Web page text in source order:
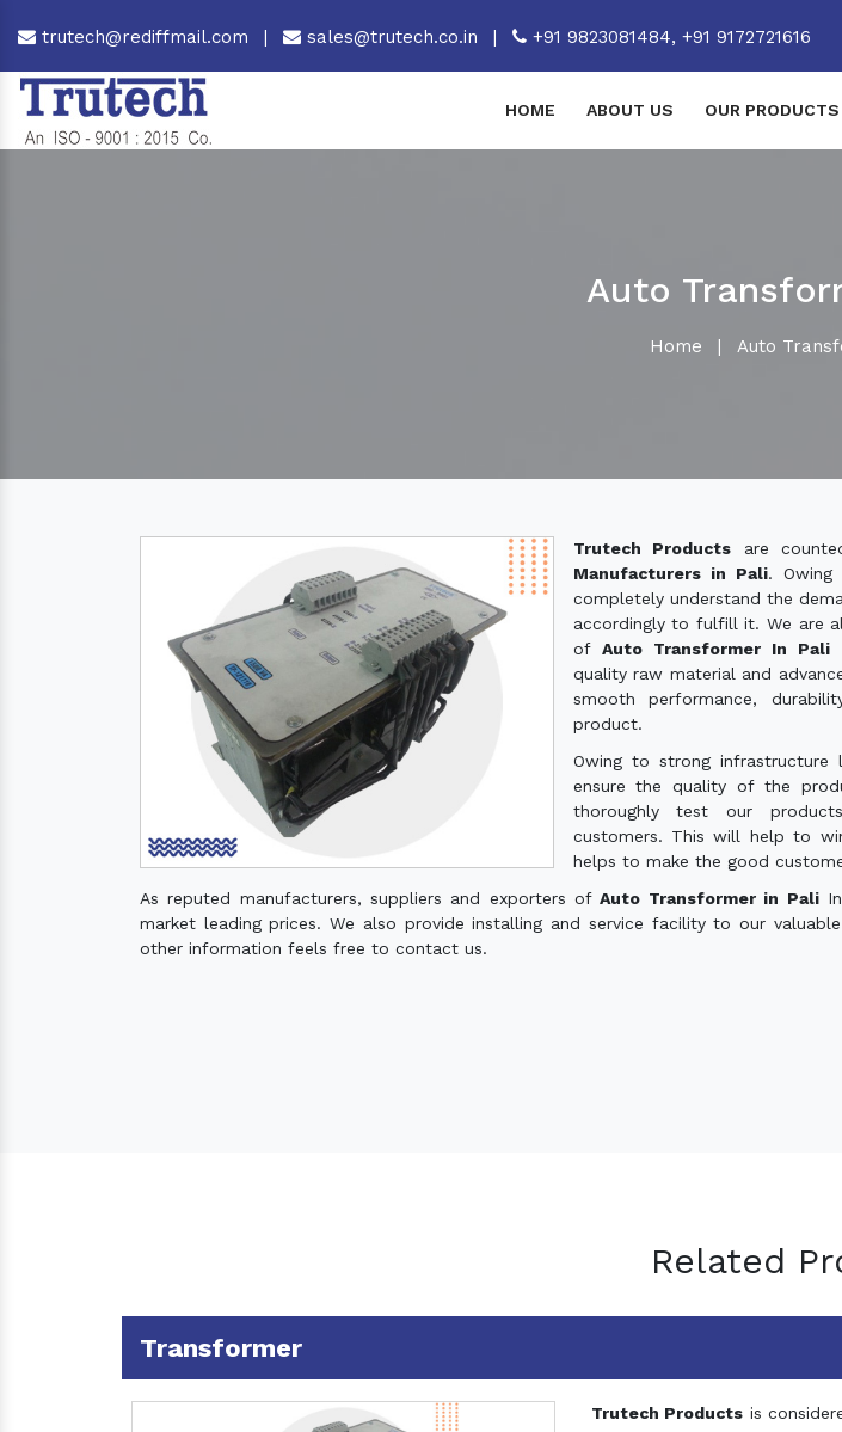
trutech@rediffmail.com | sales@trutech.co.in | +91 9823081484, +91 9172721616
HOME ABOUT US OUR PRODUCTS
Auto
Home | Auto
Trutech Products are
Manufacturers in Pali. Owing
completely understand the
accordingly to fulfill it. We are
ofAuto Transformer In Pali
quality raw material and
smooth performance,
product.
Owing to strong infrastructure
ensure the quality of the
thoroughly test our
customers. This will help to
helps to make the good
As reputed manufacturers, suppliers and exporters ofAuto Transformer in Pali
market leading prices. We also provide installing and service facility to our
other information feels free to contact us.
Related
Transformer
Trutech Products is